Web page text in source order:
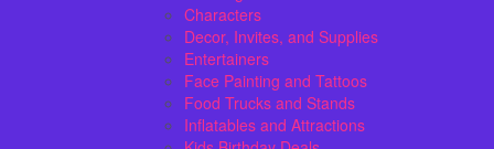
Characters
Decor, Invites, and Supplies
Entertainers
Face Painting and Tattoos
Food Trucks and Stands
Inflatables and Attractions